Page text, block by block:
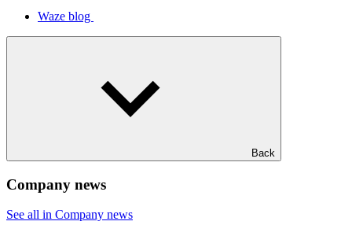
Waze blog
Back
Company news
See all in Company news